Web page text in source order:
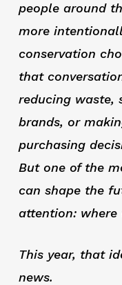
people around
more
conservation
that
reducing waste,
brands, or
purchasing
But one of the
can shape the
attention: where
This year, that
news.